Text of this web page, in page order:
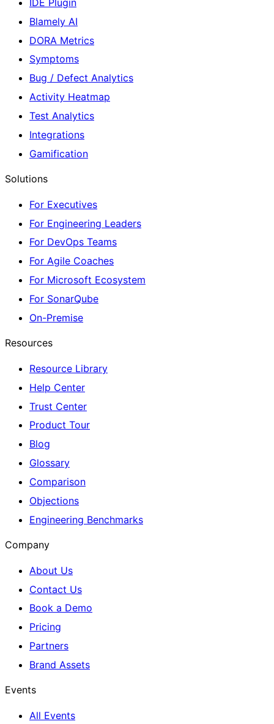
Blamely AI
DORA Metrics
Symptoms
Bug / Defect Analytics
Activity Heatmap
Test Analytics
Integrations
Gamification
Solutions
For Executives
For Engineering Leaders
For DevOps Teams
For Agile Coaches
For Microsoft Ecosystem
For SonarQube
On-Premise
Resources
Resource Library
Help Center
Trust Center
Product Tour
Blog
Glossary
Comparison
Objections
Engineering Benchmarks
Company
About Us
Contact Us
Book a Demo
Pricing
Partners
Brand Assets
Events
All Events